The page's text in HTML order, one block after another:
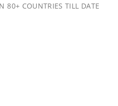
80+ COUNTRIES TILL DATE